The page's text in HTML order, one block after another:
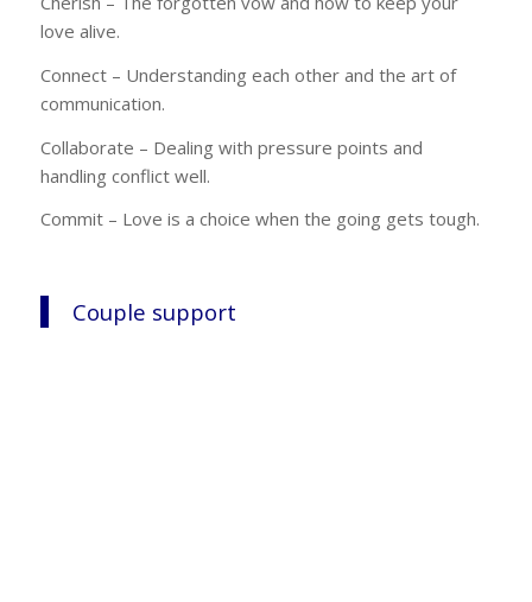
love alive.
Connect – Understanding each other and the art of
communication.
Collaborate – Dealing with pressure points and
handling conflict well.
Commit – Love is a choice when the going gets tough.
Couple support